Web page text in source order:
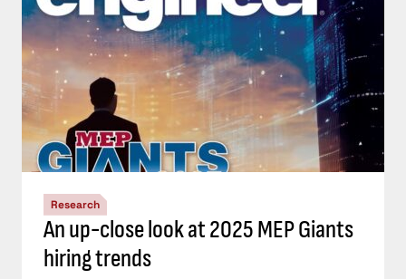
Research
An up-close look at 2025 MEP Giants
hiring trends